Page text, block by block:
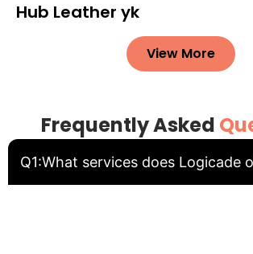
Hub Leather yk
View More
Frequently Asked
Q1:What services does Logicade